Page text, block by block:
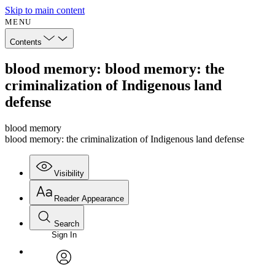
Skip to main content
MENU
Contents
blood memory: blood memory: the
criminalization of Indigenous land
defense
blood memory
blood memory: the criminalization of Indigenous land defense
Visibility
Annotations
Reader Appearance
Font
Font style
Search
Enter search criteria
Search within:
Sign In